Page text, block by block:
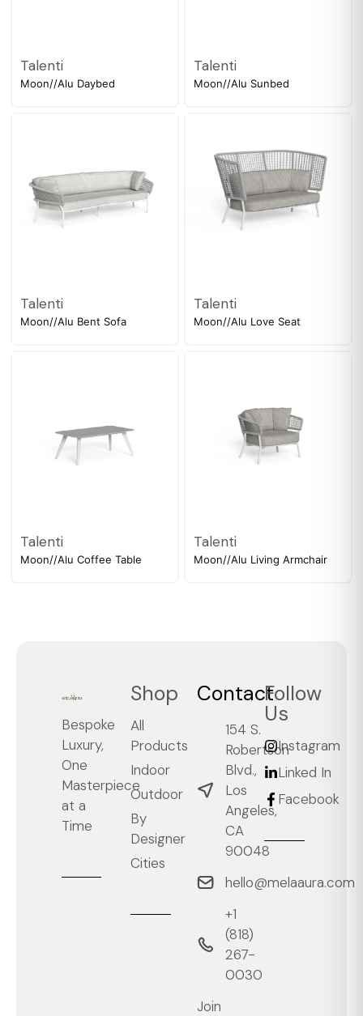
Talenti
Moon//Alu Daybed
Talenti
Moon//Alu Sunbed
Talenti
Moon//Alu Bent Sofa
Talenti
Moon//Alu Love Seat
Talenti
Moon//Alu Coffee Table
Talenti
Moon//Alu Living Armchair
Bespoke
Luxury,
One
Masterpiece
at a
Time
Shop
All
Products
Indoor
Outdoor
By
Designer
Cities
Contact
154 S.
Robertson
Blvd.,
Los
Angeles,
CA
90048
hello@melaaura.com
+1
‭(818)
267-
0030‬
Join
Follow
Us
Instagram
Linked In
Facebook